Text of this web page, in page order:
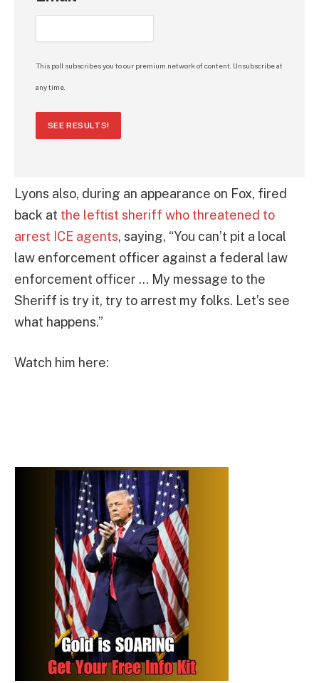
This poll subscribes you to our premium network of content. Unsubscribe at
any time.
SEE RESULTS!
Lyons also, during an appearance on Fox, fired
back at the leftist sheriff who threatened to
arrest ICE agents, saying, “You can’t pit a local
law enforcement officer against a federal law
enforcement officer … My message to the
Sheriff is try it, try to arrest my folks. Let’s see
what happens.”
Watch him here: